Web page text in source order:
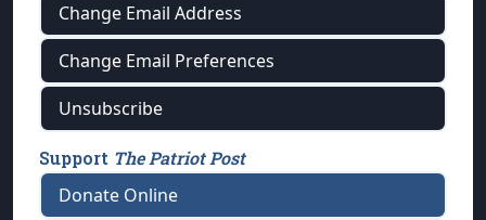
Change Email Address
Change Email Preferences
Unsubscribe
Support The Patriot Post
Donate Online